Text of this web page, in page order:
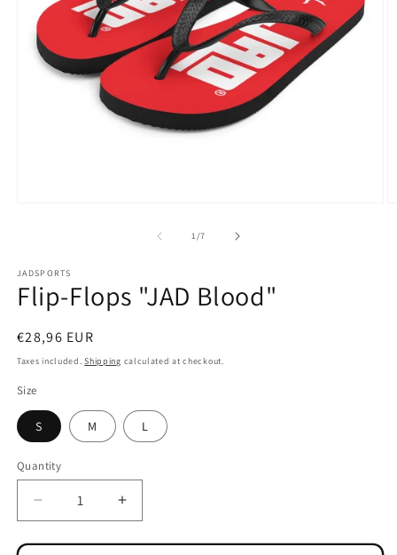
1/of
7
JADSPORTS
Flip-Flops "JAD Blood"
Regular
price
€28,96 EUR
Taxes included.Shipping calculated at checkout.
Size
S M L
Quantity
Quantity
Decrease
quantity
for
Increase
quantity
for